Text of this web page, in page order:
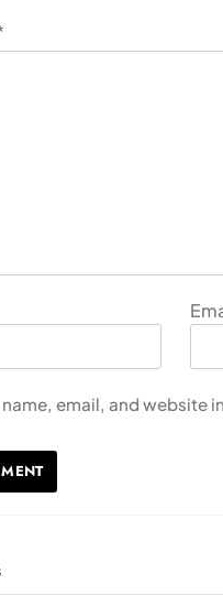
name, email, and website